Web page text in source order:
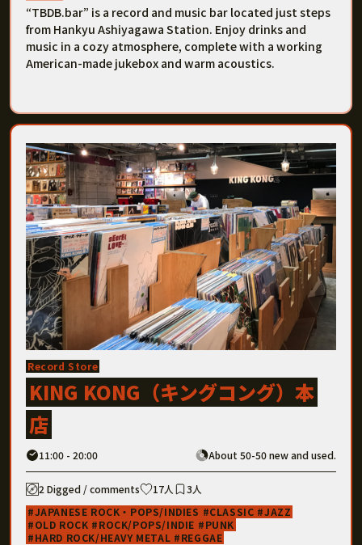
“TBDB.bar” is a record and music bar located just steps
from Hankyu Ashiyagawa Station. Enjoy drinks and
music in a cozy atmosphere, complete with a working
American-made jukebox and warm acoustics.
Record Store
KING KONG（キングコング）本
店
11:00 - 20:00 About 50-50 new and used.
2 Digged / comments 17人
3人
JAPANESE ROCK・POPS/INDIES
CLASSIC
JAZZ
OLD ROCK
ROCK/POPS/INDIE
PUNK
HARD ROCK/HEAVY METAL
REGGAE